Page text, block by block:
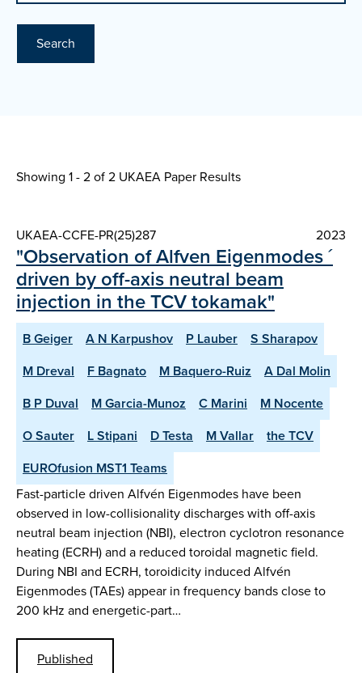
Search
Showing 1 - 2 of2 UKAEA Paper Results
UKAEA-CCFE-PR(25)287 2023
"Observation of Alfven Eigenmodes ´
driven by off-axis neutral beam
injection in the TCV tokamak"
B Geiger A N Karpushov P Lauber
S Sharapov
M Dreval
F Bagnato M Baquero-Ruiz
A Dal Molin
B P Duval
M Garcia-Munoz C Marini
M Nocente
O Sauter
L Stipani D Testa M Vallar
the TCV
EUROfusion MST1 Teams
Fast-particle driven Alfvén Eigenmodes have been
observed in low-collisionality discharges with off-axis
neutral beam injection (NBI), electron cyclotron resonance
heating (ECRH) and a reduced toroidal magnetic field.
During NBI and ECRH, toroidicity induced Alfvén
Eigenmodes (TAEs) appear in frequency bands close to
200 kHz and energetic-part…
Published